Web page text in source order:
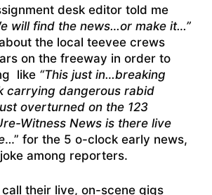
desk editor told me
will find the news…or make it…”
the local teevee crews
on the freeway in order to
like “This just in…breaking
dangerous rabid
overturned on the 123
Witness News is there live
…” for the 5 o-clock early news,
among reporters.
their live, on-scene gigs